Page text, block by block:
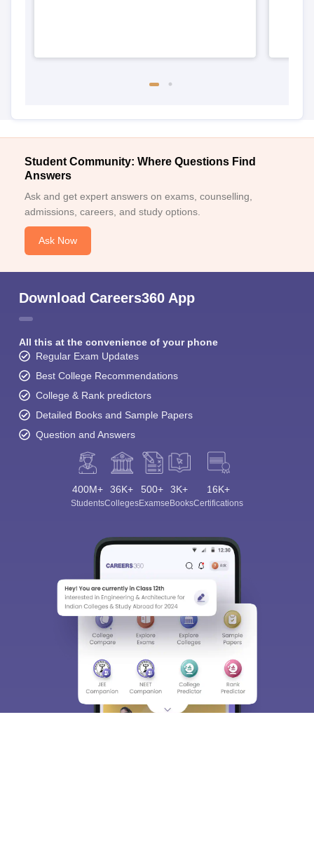
Student Community: Where Questions Find
Answers
Ask and get expert answers on exams, counselling,
admissions, careers, and study options.
Ask Now
Download Careers360 App
All this at the convenience of your phone
Regular Exam Updates
Best College Recommendations
College & Rank predictors
Detailed Books and Sample Papers
Question and Answers
400M+
Students
36K+
Colleges
500+
Exams
3K+
eBooks
16K+
Certifications